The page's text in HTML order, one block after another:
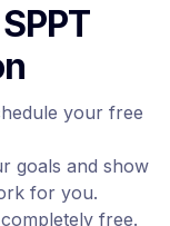
your free
goals and show
for you.
free.